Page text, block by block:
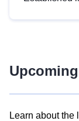
Learn about the